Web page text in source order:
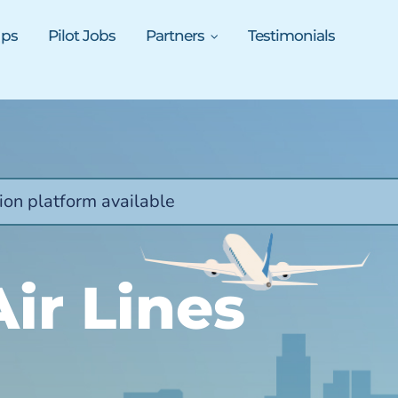
Pilot Jobs Partners
Testimonials
platform available
Lines